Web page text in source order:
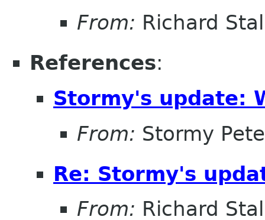
From: Richard
References:
Stormy's update:
From: Stormy
Re: Stormy's
From: Richard